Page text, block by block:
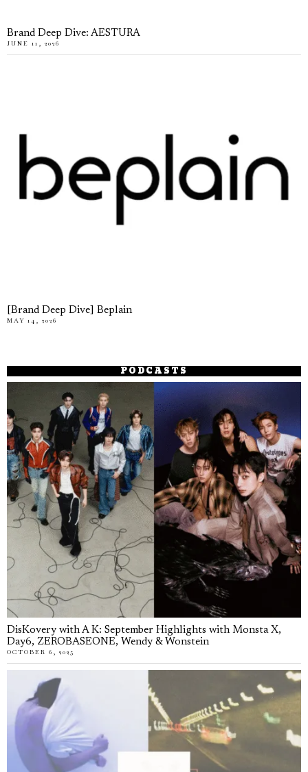
Brand Deep Dive: AESTURA
JUNE 11, 2026
[Brand Deep Dive] Beplain
MAY 14, 2026
PODCASTS
DisKovery with A K: September Highlights with Monsta X,
Day6, ZEROBASEONE, Wendy & Wonstein
OCTOBER 6, 2025